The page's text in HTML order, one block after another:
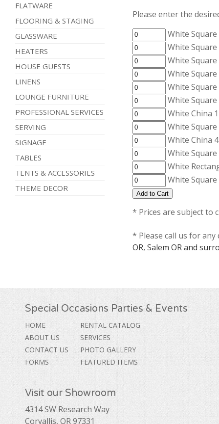
FLATWARE
FLOORING & STAGING
GLASSWARE
HEATERS
HOUSE GUESTS
LINENS
LOUNGE FURNITURE
PROFESSIONAL SERVICES
SERVING
SIGNAGE
TABLES
TENTS & ACCESSORIES
THEME DECOR
Please enter the
White
White Square
White
White
White Square
White
White China
White
White China
White
White
White
* Prices are subject to
* Please call us for
OR, Salem OR and
Special Occasions Parties & Events
HOME
ABOUT US
CONTACT US
FORMS
RENTAL CATALOG
SERVICES
PHOTO GALLERY
FEATURED ITEMS
Visit our Showroom
4314 SW Research Way
Corvallis, OR 97331